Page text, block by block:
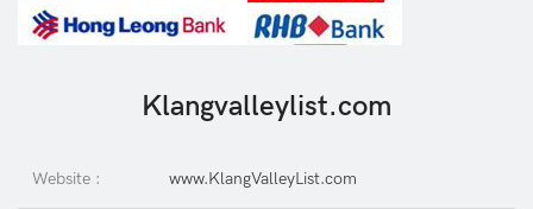
Klangvalleylist.com
Website : www.KlangValleyList.com